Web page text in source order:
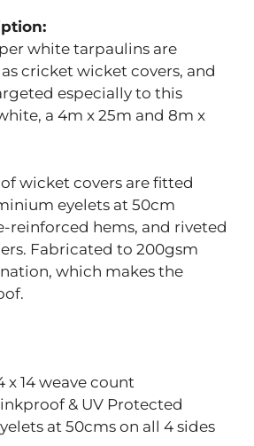
white tarpaulins are
cricket wicket covers, and
especially to this
a 4m x 25m and 8m x
wicket covers are fitted
eyelets at 50cm
reinforced hems, and riveted
Fabricated to 200gsm
which makes the
x 14 weave count
& UV Protected
at 50cms on all 4 sides